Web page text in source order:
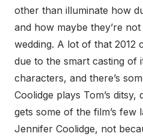
other than illuminate how
and how maybe they’re
wedding. A lot of that 2012
due to the smart casting of
characters, and there’s
Coolidge plays Tom’s
gets some of the film’s few
Jennifer Coolidge, not